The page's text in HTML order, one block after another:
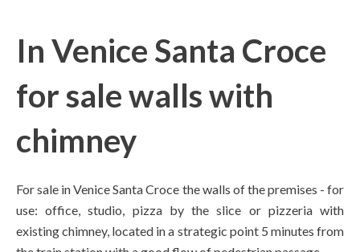
In Venice Santa Croce
for sale walls with
chimney
For sale in Venice Santa Croce the walls of the premises - for
use: office, studio, pizza by the slice or pizzeria with
existing chimney, located in a strategic point 5 minutes from